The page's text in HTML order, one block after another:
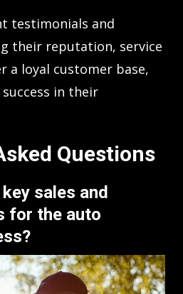
testimonials and
their reputation, service
a loyal customer base,
in their
Questions
sales and
for the auto